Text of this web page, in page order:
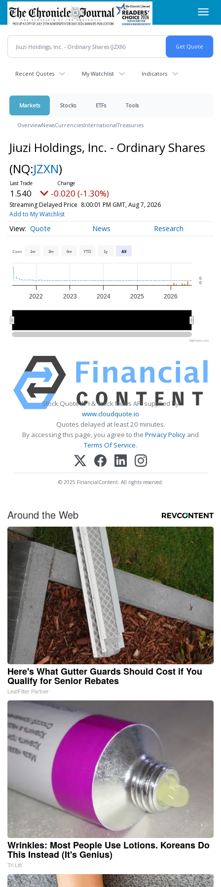
Skip
main
content
Recent Quotes My Watchlist Indicators
Markets Stocks ETFs Tools
OverviewNewsCurrenciesInternationalTreasuries
Jiuzi Holdings, Inc. - Ordinary Shares
(NQ:JZXN)
1.540 -0.020 (-1.30%)
Streaming Delayed Price 8:00:01 PM GMT, Aug 7, 2026
Add to My Watchlist
Quote News Research
Zoom 1m 3m 6m YTD 1y All
2022 2023 2024 2025 2026
0
0
Highcharts.com
Stock Quote API & Stock News API supplied by
www.cloudquote.io
Quotes delayed at least 20 minutes.
By accessing this page, you agree to the Privacy Policy and
Terms Of Service.
© 2025 FinancialContent. All rights reserved.
Around the Web
Here's What Gutter Guards Should Cost if You
Qualify for Senior Rebates
LeafFilter Partner
Wrinkles: Most People Use Lotions. Koreans Do
This Instead (It's Genius)
Tri Lift